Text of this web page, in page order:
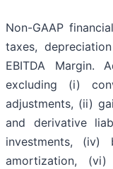
Non-GAAP
taxes,
EBITDA Margin.
excluding (i)
adjustments, (ii)
and derivative
investments,
amortization,